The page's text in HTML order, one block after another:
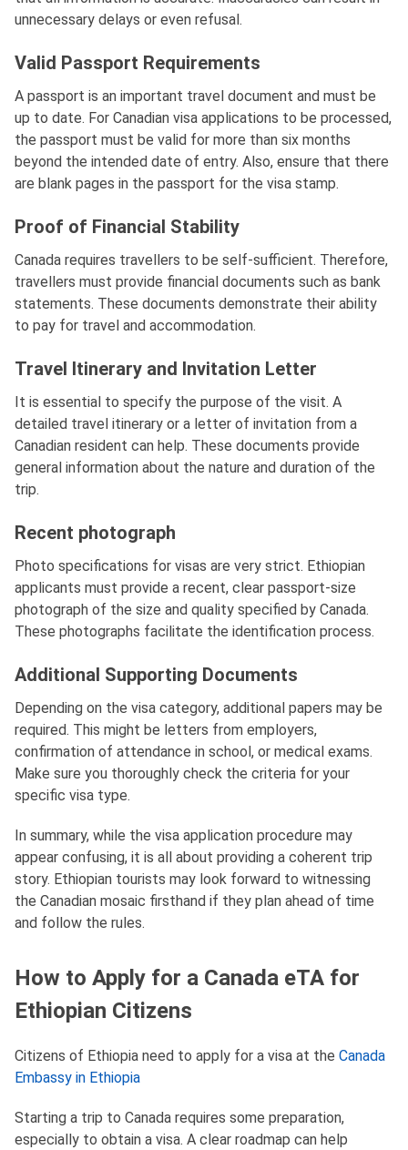
unnecessary delays or even refusal.
Valid Passport Requirements
A passport is an important travel document and must be
up to date. For Canadian visa applications to be processed,
the passport must be valid for more than six months
beyond the intended date of entry. Also, ensure that there
are blank pages in the passport for the visa stamp.
Proof of Financial Stability
Canada requires travellers to be self-sufficient. Therefore,
travellers must provide financial documents such as bank
statements. These documents demonstrate their ability
to pay for travel and accommodation.
Travel Itinerary and Invitation Letter
It is essential to specify the purpose of the visit. A
detailed travel itinerary or a letter of invitation from a
Canadian resident can help. These documents provide
general information about the nature and duration of the
trip.
Recent photograph
Photo specifications for visas are very strict. Ethiopian
applicants must provide a recent, clear passport-size
photograph of the size and quality specified by Canada.
These photographs facilitate the identification process.
Additional Supporting Documents
Depending on the visa category, additional papers may be
required. This might be letters from employers,
confirmation of attendance in school, or medical exams.
Make sure you thoroughly check the criteria for your
specific visa type.
In summary, while the visa application procedure may
appear confusing, it is all about providing a coherent trip
story. Ethiopian tourists may look forward to witnessing
the Canadian mosaic firsthand if they plan ahead of time
and follow the rules.
How to Apply for a Canada eTA for
Ethiopian Citizens
Citizens of Ethiopia need to apply for a visa at the Canada
Embassy in Ethiopia
Starting a trip to Canada requires some preparation,
especially to obtain a visa. A clear roadmap can help